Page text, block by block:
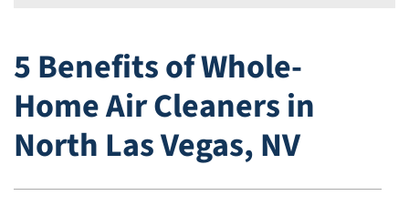
5 Benefits of Whole-
Home Air Cleaners in
North Las Vegas, NV